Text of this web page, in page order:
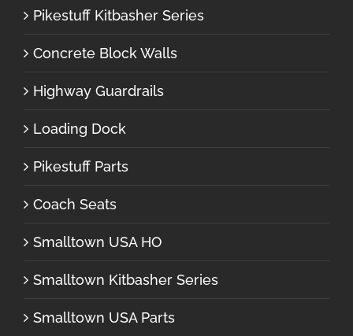
Pikestuff Kitbasher Series
Concrete Block Walls
Highway Guardrails
Loading Dock
Pikestuff Parts
Coach Seats
Smalltown USA HO
Smalltown Kitbasher Series
Smalltown USA Parts